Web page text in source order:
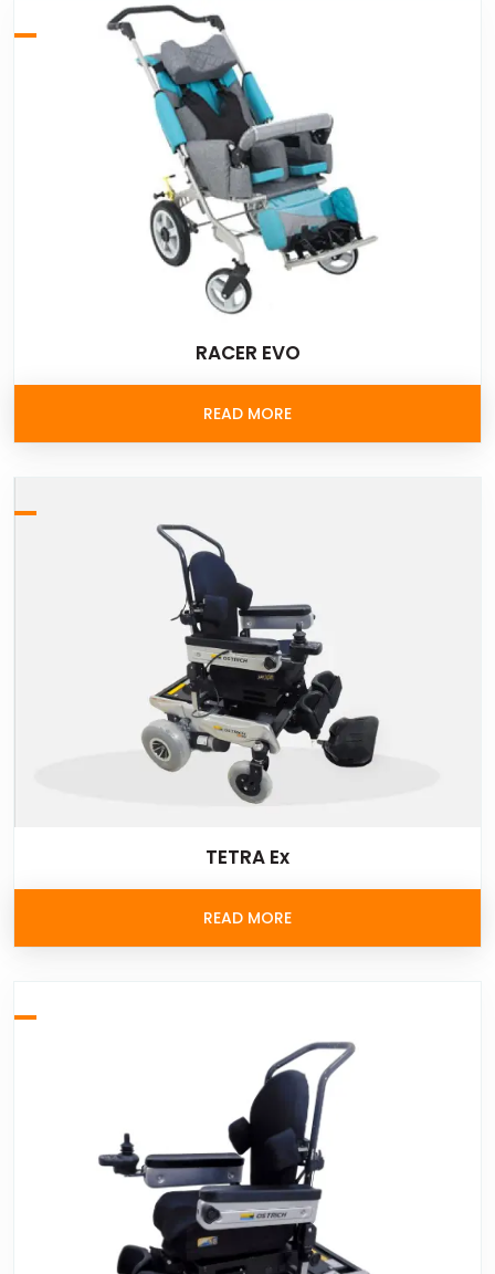
RACER EVO
READ MORE
TETRA Ex
READ MORE